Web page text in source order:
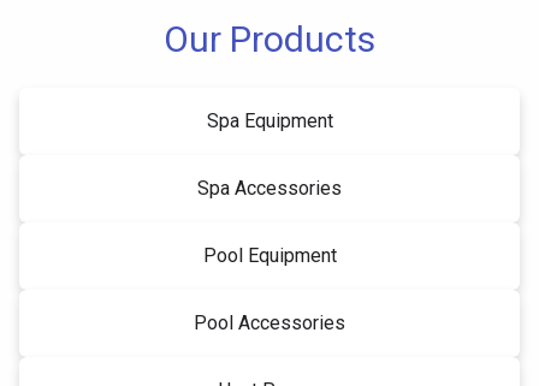
Our Products
Spa Equipment
Spa Accessories
Pool Equipment
Pool Accessories